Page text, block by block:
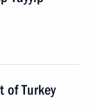
of Turkey